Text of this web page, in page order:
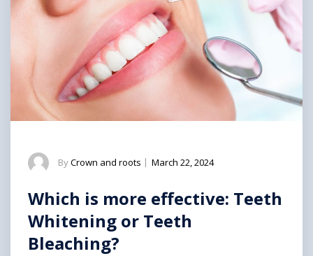
ByCrown and roots | March 22, 2024
Which is more effective: Teeth
Whitening or Teeth
Bleaching?